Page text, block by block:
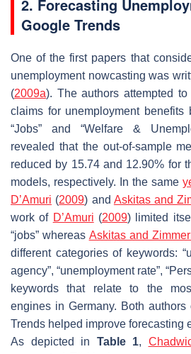
2. Forecasting
Google Trends
One of the first papers that
unemployment nowcasting was
(2009a). The authors attempted
claims for unemployment
“Jobs” and “Welfare &
revealed that the out-of-sample
reduced by 15.74 and 12.90% for
models, respectively. In the same
D’Amuri (2009) and Askitas and
work of D’Amuri (2009) limited
“jobs” whereas Askitas and
different categories of keywords:
agency”, “unemployment rate”,
keywords that relate to the
engines in Germany. Both
Trends helped improve forecasting
As depicted in Table 1,